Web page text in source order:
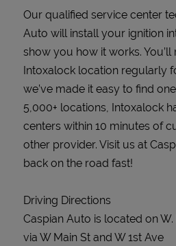
Our qualified service center
Auto will install your ignition
show you how it works.
Intoxalock location regularly
we’ve made it easy to find
5,000+ locations, Intoxalock
centers within 10 minutes of
other provider. Visit us at
back on the road fast!
Driving Directions
Caspian Auto is located on W.
via W Main St and W 1st Ave